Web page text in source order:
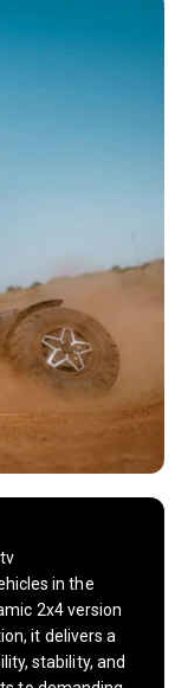
in the
2x4 version
it delivers a
stability, and